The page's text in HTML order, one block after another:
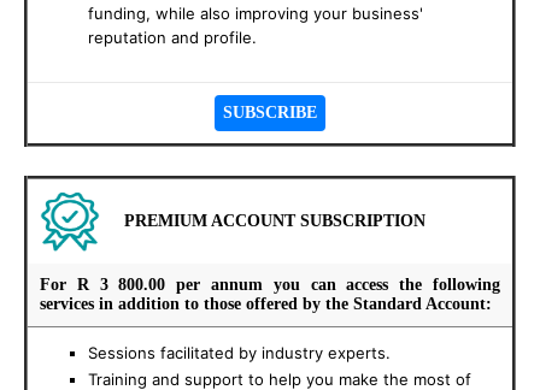
funding, while also improving your business'
reputation and profile.
PREMIUM ACCOUNT SUBSCRIPTION
For R 3 800.00 per annum you can access the following
services in addition to those offered by the Standard Account:
Sessions facilitated by industry experts.
Training and support to help you make the most of